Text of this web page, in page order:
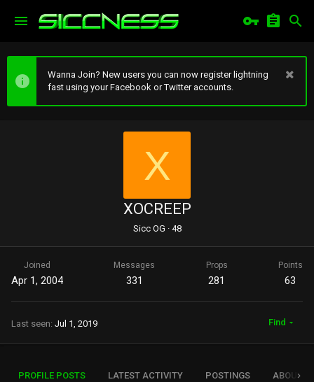
Wanna Join? New users you can now register lightning
fast using your Facebook or Twitter accounts.
X
XOCREEP
Sicc OG ·48
Joined
Apr 1, 2004
Messages
331
Props
281
Points
63
Last seen Jul 1, 2019 Find
PROFILE POSTS LATEST ACTIVITY POSTINGS ABOUT